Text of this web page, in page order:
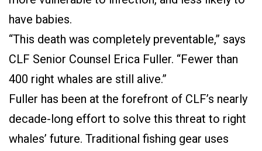
have babies.
“This death was completely preventable,” says
CLF Senior Counsel Erica Fuller. “Fewer than
400 right whales are still alive.”
Fuller has been at the forefront of CLF’s nearly
decade-long effort to solve this threat to right
whales’ future. Traditional fishing gear uses